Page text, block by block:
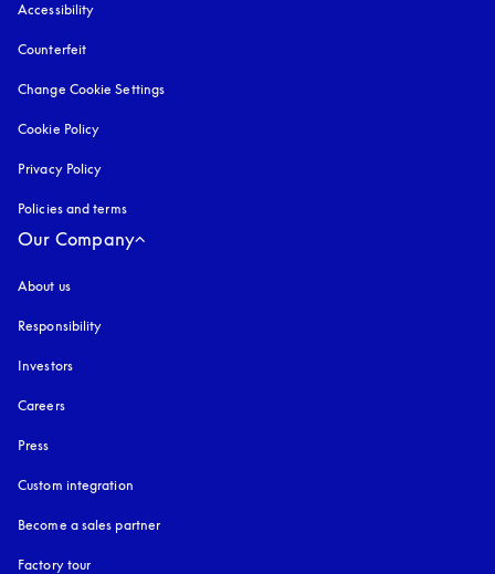
Accessibility
Counterfeit
Change Cookie Settings
Cookie Policy
Privacy Policy
Policies and terms
Our Company
About us
Responsibility
Investors
Careers
Press
Custom integration
Become a sales partner
Factory tour